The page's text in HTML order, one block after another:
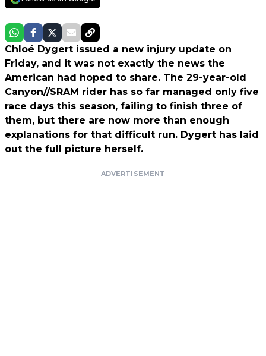
Chloé Dygert issued a new injury update on
Friday, and it was not exactly the news the
American had hoped to share. The 29-year-old
Canyon//SRAM rider has so far managed only five
race days this season, failing to finish three of
them, but there are now more than enough
explanations for that difficult run. Dygert has laid
out the full picture herself.
ADVERTISEMENT